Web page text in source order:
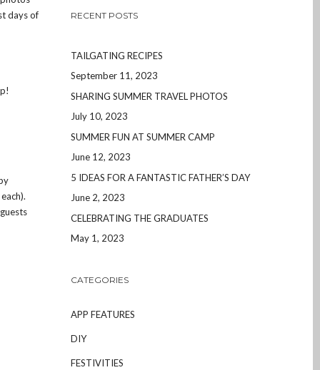
days of
RECENT POSTS
TAILGATING RECIPES
September 11, 2023
SHARING SUMMER TRAVEL PHOTOS
July 10, 2023
SUMMER FUN AT SUMMER CAMP
June 12, 2023
5 IDEAS FOR A FANTASTIC FATHER’S DAY
June 2, 2023
CELEBRATING THE GRADUATES
May 1, 2023
CATEGORIES
APP FEATURES
DIY
FESTIVITIES